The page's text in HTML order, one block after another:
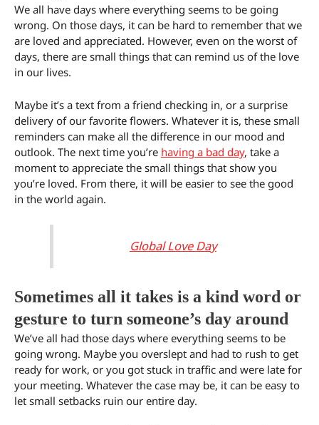
We all have days where everything seems to be going
wrong. On those days, it can be hard to remember that we
are loved and appreciated. However, even on the worst of
days, there are small things that can remind us of the love
in our lives.
Maybe it’s a text from a friend checking in, or a surprise
delivery of our favorite flowers. Whatever it is, these small
reminders can make all the difference in our mood and
outlook. The next time you’re having a bad day, take a
moment to appreciate the small things that show you
you’re loved. From there, it will be easier to see the good
in the world again.
Global Love Day
Sometimes all it takes is a kind word or
gesture to turn someone’s day around
We’ve all had those days where everything seems to be
going wrong. Maybe you overslept and had to rush to get
ready for work, or you got stuck in traffic and were late for
your meeting. Whatever the case may be, it can be easy to
let small setbacks ruin our entire day.